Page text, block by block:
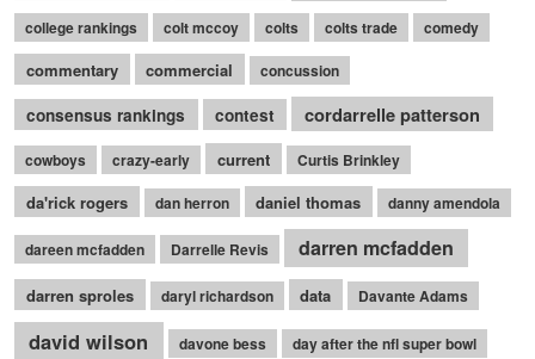
college rankings colt mccoy colts colts trade comedy
commentary commercial concussion
consensus rankings contest cordarrelle patterson
cowboys crazy-early current Curtis Brinkley
da'rick rogers dan herron daniel thomas danny amendola
dareen mcfadden Darrelle Revis darren mcfadden
darren sproles daryl richardson data Davante Adams
david wilson davone bess day after the nfl super bowl